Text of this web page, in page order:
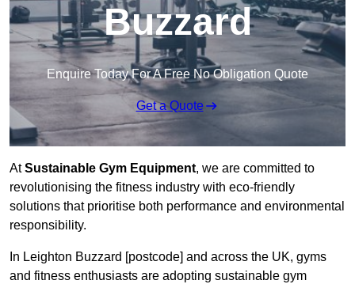
Buzzard
Enquire Today For A Free No Obligation Quote
Get a Quote
AtSustainable Gym Equipment, we are committed to
revolutionising the fitness industry with eco-friendly
solutions that prioritise both performance and environmental
responsibility.
In Leighton Buzzard [postcode] and across the UK, gyms
and fitness enthusiasts are adopting sustainable gym